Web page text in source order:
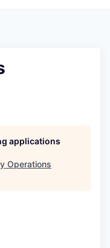
applications
Operations